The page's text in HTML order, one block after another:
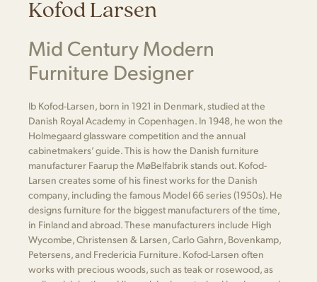
Kofod Larsen
Mid Century Modern
Furniture Designer
Ib Kofod-Larsen, born in 1921 in Denmark, studied at the
Danish Royal Academy in Copenhagen. In 1948, he won the
Holmegaard glassware competition and the annual
cabinetmakers’ guide. This is how the Danish furniture
manufacturer Faarup the MøBelfabrik stands out. Kofod-
Larsen creates some of his finest works for the Danish
company, including the famous Model 66 series (1950s). He
designs furniture for the biggest manufacturers of the time,
in Finland and abroad. These manufacturers include High
Wycombe, Christensen & Larsen, Carlo Gahrn, Bovenkamp,
Petersens, and Fredericia Furniture. Kofod-Larsen often
works with precious woods, such as teak or rosewood, as